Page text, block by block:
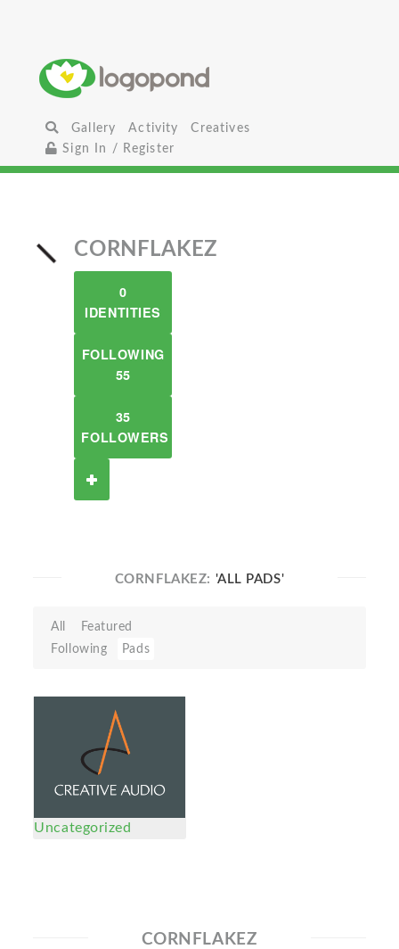
Gallery Activity
Creatives
Sign In / Register
CORNFLAKEZ
0
IDENTITIES
FOLLOWING
55
35
FOLLOWERS
CORNFLAKEZ: 'ALL PADS'
All
Featured
Following
Pads
Uncategorized
CORNFLAKEZ